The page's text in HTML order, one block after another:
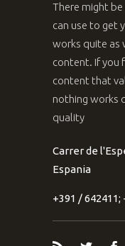
There might
can use to get
works quite as
content. If you
content that
nothing works
quality
Carrer de
Espania
+391 / 642411;